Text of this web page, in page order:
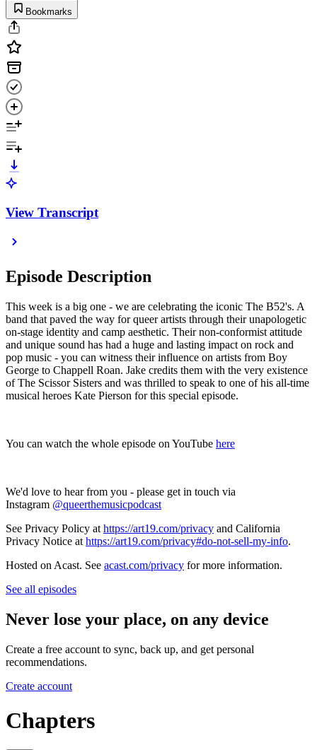
Bookmarks
View Transcript
Episode Description
This week is a big one - we are celebrating the iconic The B52's. A
band that paved the way for queer artists through their unapologetic
on-stage identity and camp aesthetic. Their non-conformist attitude
and unique sound has had a huge and lasting impact on rock and
pop music - you can witness their influence on artists from Boy
George to Chappell Roan. Jake credits them with the very existence
of The Scissor Sisters and was thrilled to speak to one of his all-time
musical heroes Kate Pierson for this special episode.
You can watch the whole episode on YouTube here
We'd love to hear from you - please get in touch via
Instagram @queerthemusicpodcast
See Privacy Policy at https://art19.com/privacy and California
Privacy Notice at https://art19.com/privacy#do-not-sell-my-info.
Hosted on Acast. See acast.com/privacy for more information.
See all episodes
Never lose your place, on any device
Create a free account to sync, back up, and get personal
recommendations.
Create account
Chapters